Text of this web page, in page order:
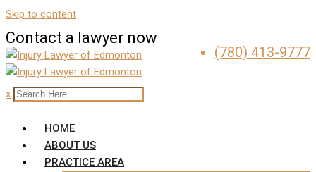
Skip to content
(780) 413-9777
Contact a lawyer now
x
HOME
ABOUT US
PRACTICE AREA